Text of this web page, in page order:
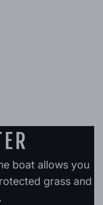
boat allows you
grass and